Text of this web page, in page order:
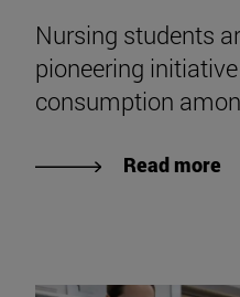
Nursing students
pioneering
consumption
Read more